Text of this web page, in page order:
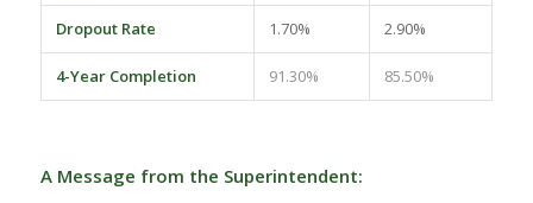
Dropout Rate 1.70% 2.90%
4-Year Completion 91.30% 85.50%
A Message from the Superintendent: